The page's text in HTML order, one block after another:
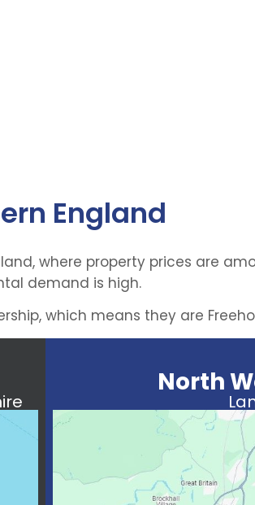
England
where property prices are
demand is high.
which means they are
North